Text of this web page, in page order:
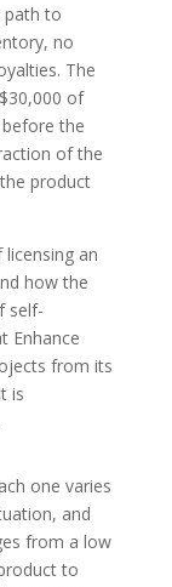
path to
no
The
of
the
of the
product
an
how the
self-
Enhance
from its
is
one varies
and
from a low
to